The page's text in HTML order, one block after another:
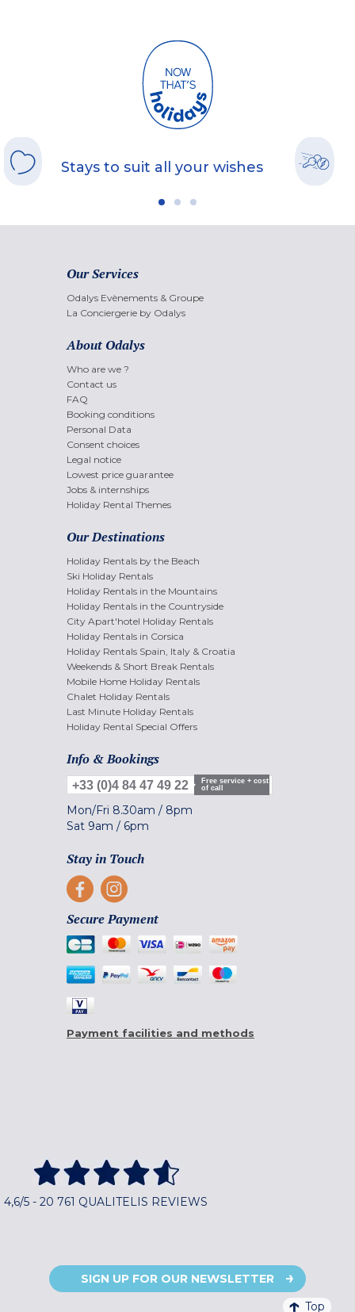
Stays to suit all your wishes
Our Services
Odalys Evènements & Groupe
La Conciergerie by Odalys
About Odalys
Who are we ?
Contact us
FAQ
Booking conditions
Personal Data
Consent choices
Legal notice
Lowest price guarantee
Jobs & internships
Holiday Rental Themes
Our Destinations
Holiday Rentals by the Beach
Ski Holiday Rentals
Holiday Rentals in the Mountains
Holiday Rentals in the Countryside
City Apart'hotel Holiday Rentals
Holiday Rentals in Corsica
Holiday Rentals Spain, Italy & Croatia
Weekends & Short Break Rentals
Mobile Home Holiday Rentals
Chalet Holiday Rentals
Last Minute Holiday Rentals
Holiday Rental Special Offers
Info & Bookings
+33 (0)4 84 47 49 22
Free service + cost
of call
Mon/Fri 8.30am / 8pm
Sat 9am / 6pm
Stay in Touch
Secure Payment
Payment facilities and methods
4,6/5 - 20 761 QUALITELIS REVIEWS
SIGN UP FOR OUR NEWSLETTER
Top